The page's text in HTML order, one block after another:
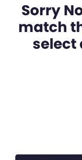
Sorry
match
select